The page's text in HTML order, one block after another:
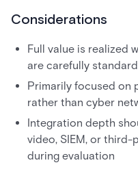
Considerations
Full value is realized
are carefully
Primarily focused on
rather than cyber
Integration depth
video, SIEM, or third-
during evaluation